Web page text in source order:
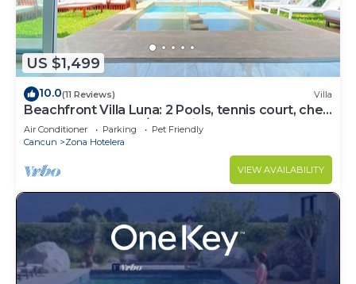
US $1,499
10.0(11 Reviews) Villa
Beachfront Villa Luna: 2 Pools, tennis court, chef
and 5-bedrooms w/great views
Air Conditioner Parking
Pet Friendly
Cancun
Zona Hotelera
VIEW AVAILABILITY